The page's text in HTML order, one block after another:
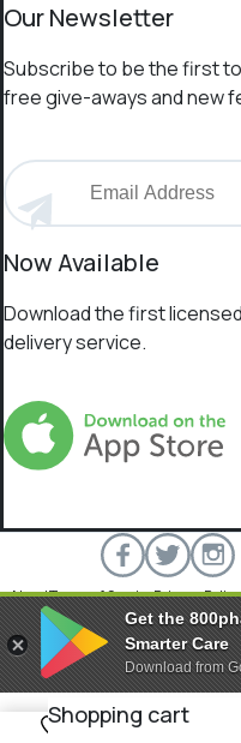
Our Newsletter
Subscribe to be the first
free give-aways and new
Now Available
Download the first
delivery service.
AboutTerms of ServicePrivacy Policy
800 Pharmacy © 2026 All
Shopping cart
Get the
Smarter Care
Download from